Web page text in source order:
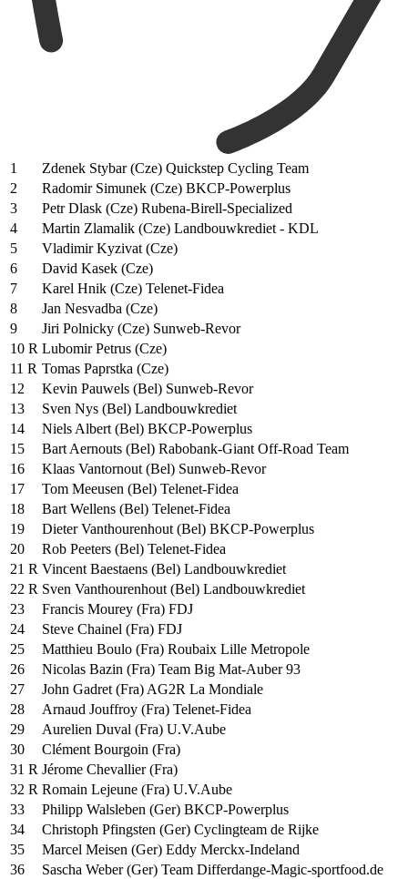
1
Zdenek Stybar (Cze) Quickstep Cycling Team
2
Radomir Simunek (Cze) BKCP-Powerplus
3
Petr Dlask (Cze) Rubena-Birell-Specialized
4
Martin Zlamalik (Cze) Landbouwkrediet - KDL
5
Vladimir Kyzivat (Cze)
6
David Kasek (Cze)
7
Karel Hnik (Cze) Telenet-Fidea
8
Jan Nesvadba (Cze)
9
Jiri Polnicky (Cze) Sunweb-Revor
10 R Lubomir Petrus (Cze)
11 R Tomas Paprstka (Cze)
12
Kevin Pauwels (Bel) Sunweb-Revor
13
Sven Nys (Bel) Landbouwkrediet
14
Niels Albert (Bel) BKCP-Powerplus
15
Bart Aernouts (Bel) Rabobank-Giant Off-Road Team
16
Klaas Vantornout (Bel) Sunweb-Revor
17
Tom Meeusen (Bel) Telenet-Fidea
18
Bart Wellens (Bel) Telenet-Fidea
19
Dieter Vanthourenhout (Bel) BKCP-Powerplus
20
Rob Peeters (Bel) Telenet-Fidea
21 R Vincent Baestaens (Bel) Landbouwkrediet
22 R Sven Vanthourenhout (Bel) Landbouwkrediet
23
Francis Mourey (Fra) FDJ
24
Steve Chainel (Fra) FDJ
25
Matthieu Boulo (Fra) Roubaix Lille Metropole
26
Nicolas Bazin (Fra) Team Big Mat-Auber 93
27
John Gadret (Fra) AG2R La Mondiale
28
Arnaud Jouffroy (Fra) Telenet-Fidea
29
Aurelien Duval (Fra) U.V.Aube
30
Clément Bourgoin (Fra)
31 R Jérome Chevallier (Fra)
32 R Romain Lejeune (Fra) U.V.Aube
33
Philipp Walsleben (Ger) BKCP-Powerplus
34
Christoph Pfingsten (Ger) Cyclingteam de Rijke
35
Marcel Meisen (Ger) Eddy Merckx-Indeland
36
Sascha Weber (Ger) Team Differdange-Magic-sportfood.de